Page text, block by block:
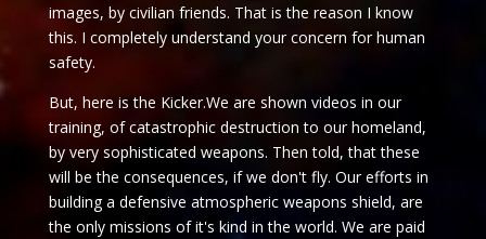
images, by civilian friends. That is the reason I know
this. I completely understand your concern for human
safety.
But, here is the Kicker.We are shown videos in our
training, of catastrophic destruction to our homeland,
by very sophisticated weapons. Then told, that these
will be the consequences, if we don't fly. Our efforts in
building a defensive atmospheric weapons shield, are
the only missions of it's kind in the world. We are paid